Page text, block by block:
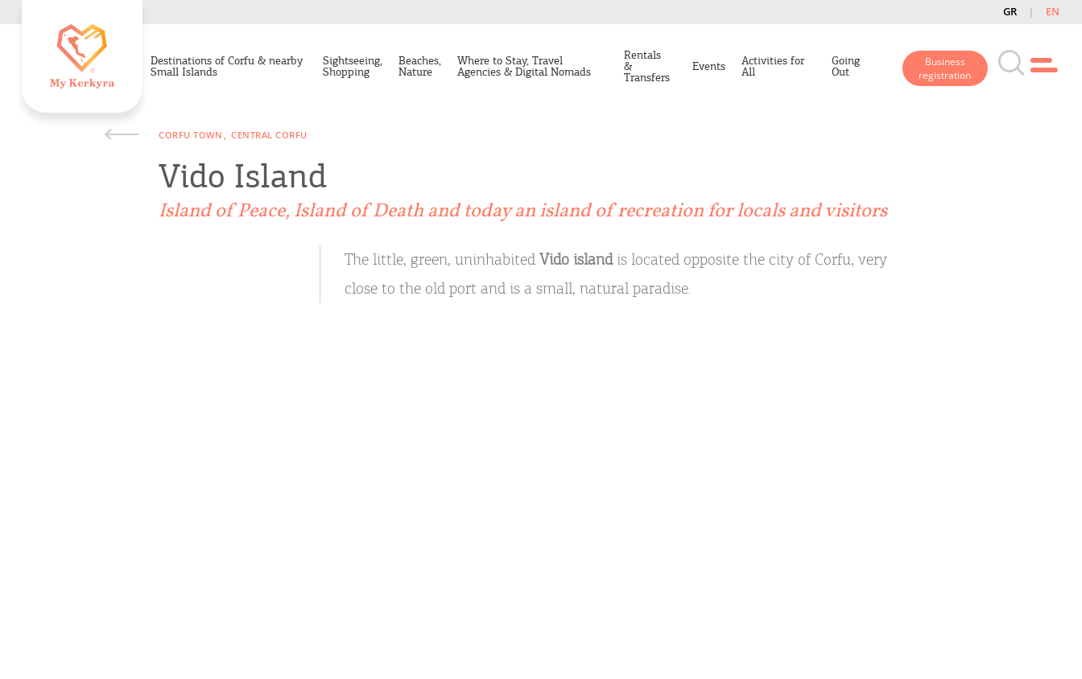
GR EN
Destinations of Corfu & nearby
Small Islands
Sightseeing,
Shopping
Beaches,
Nature
Where to Stay, Travel
Agencies & Digital Nomads
Rentals
&
Transfers
Events Activities for
All
Going
Out
Business
registration
CORFU TOWN CENTRAL CORFU
Vido Island
Island of Peace, Island of Death and today an island of recreation for locals and visitors
The little, green, uninhabited Vido islandis located opposite the city of Corfu, very
close to the old port and is a small, natural paradise.